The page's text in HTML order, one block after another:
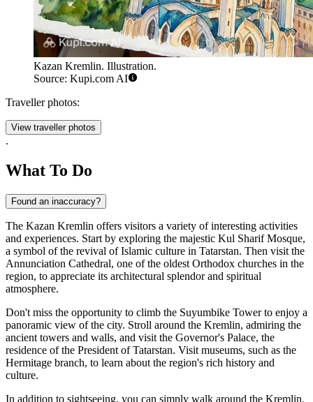
Kazan Kremlin. Illustration.
Source: Kupi.com AI
Traveller photos:
View traveller photos
.
What To Do
Found an inaccuracy?
The Kazan Kremlin offers visitors a variety of interesting activities
and experiences. Start by exploring the majestic Kul Sharif Mosque,
a symbol of the revival of Islamic culture in Tatarstan. Then visit the
Annunciation Cathedral, one of the oldest Orthodox churches in the
region, to appreciate its architectural splendor and spiritual
atmosphere.
Don't miss the opportunity to climb the Suyumbike Tower to enjoy a
panoramic view of the city. Stroll around the Kremlin, admiring the
ancient towers and walls, and visit the Governor's Palace, the
residence of the President of Tatarstan. Visit museums, such as the
Hermitage branch, to learn about the region's rich history and
culture.
In addition to sightseeing, you can simply walk around the Kremlin,